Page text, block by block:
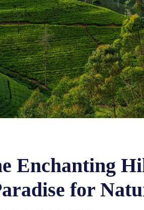
Enchanting
for